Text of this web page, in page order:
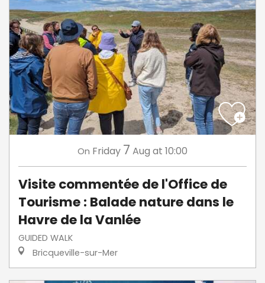
On Friday 7 Aug at 10:00
Visite commentée de l'Office de
Tourisme : Balade nature dans le
Havre de la Vanlée
GUIDED WALK
Bricqueville-sur-Mer